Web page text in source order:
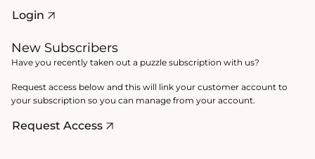
Login
New Subscribers
Have you recently taken out a puzzle subscription with us?
Request access below and this will link your customer account to
your subscription so you can manage from your account.
Request Access